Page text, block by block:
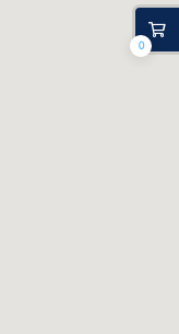
0